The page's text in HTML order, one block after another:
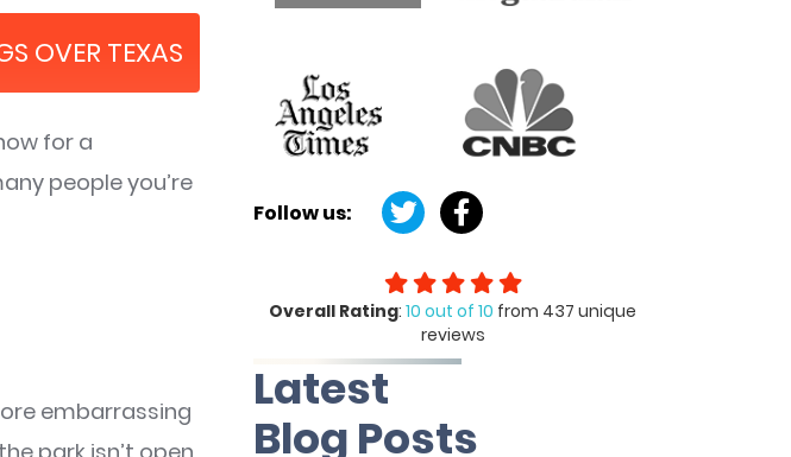
OVER TEXAS
for a
people you’re
embarrassing
Follow us:
Overall Rating: 10 out of 10 from 437 unique
reviews
Latest
Blog Posts